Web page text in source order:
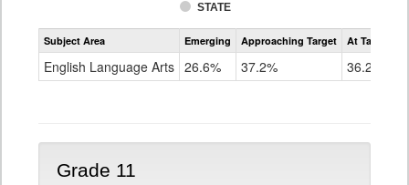
STATE
Assessment
CoAlt
Grade
Subject Area Emerging Approaching Target At Target Or
English Language Arts 26.6% 37.2% 36.2%
Grade 11